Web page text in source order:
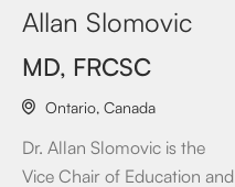
Allan Slomovic
MD, FRCSC
 Ontario, Canada
Dr. Allan Slomovic is the
Vice Chair of Education and